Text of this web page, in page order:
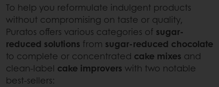
To help you reformulate indulgent products
without compromising on taste or quality,
Puratos offers various categories of sugar-
reduced solutions from sugar-reduced chocolate
to complete or concentrated cake mixes and
clean-label cake improvers with two notable
best-sellers: